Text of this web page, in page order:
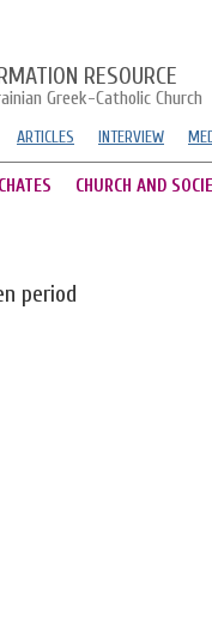
RESOURCE
Greek-Catholic Church
ARTICLES INTERVIEW
CHURCH AND
period